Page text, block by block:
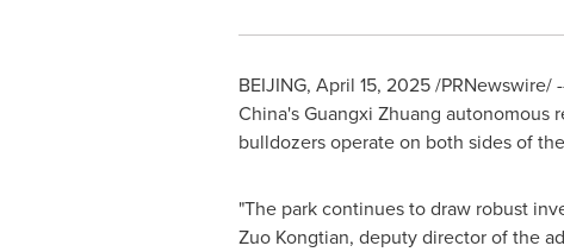
BEIJING, April 15, 2025/PRNewswire/
China'sGuangxi Zhuang autonomous
bulldozers operate on both sides of
"The park continues to draw robust
Zuo Kongtian, deputy director of the